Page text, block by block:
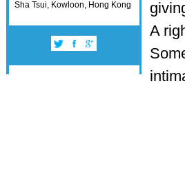
Sha Tsui, Kowloon, Hong Kong
A